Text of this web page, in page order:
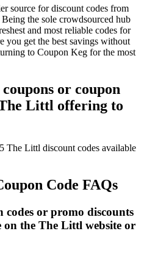
source for discount codes from
the sole crowdsourced hub
and most reliable codes for
you get the best savings without
to Coupon Keg for the most
or coupon
Littl offering to
The Littl discount codes available
Code FAQs
codes or promo discounts
the The Littl website or